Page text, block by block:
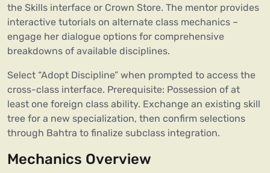
the Skills interface or Crown Store. The mentor provides
interactive tutorials on alternate class mechanics –
engage her dialogue options for comprehensive
breakdowns of available disciplines.
Select “Adopt Discipline” when prompted to access the
cross-class interface. Prerequisite: Possession of at
least one foreign class ability. Exchange an existing skill
tree for a new specialization, then confirm selections
through Bahtra to finalize subclass integration.
Mechanics Overview